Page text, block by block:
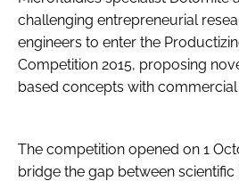
Password
challenging entrepreneurial
engineers to enter the
Competition 2015, proposing
based concepts with commercial
The competition opened on 1
bridge the gap between scientific